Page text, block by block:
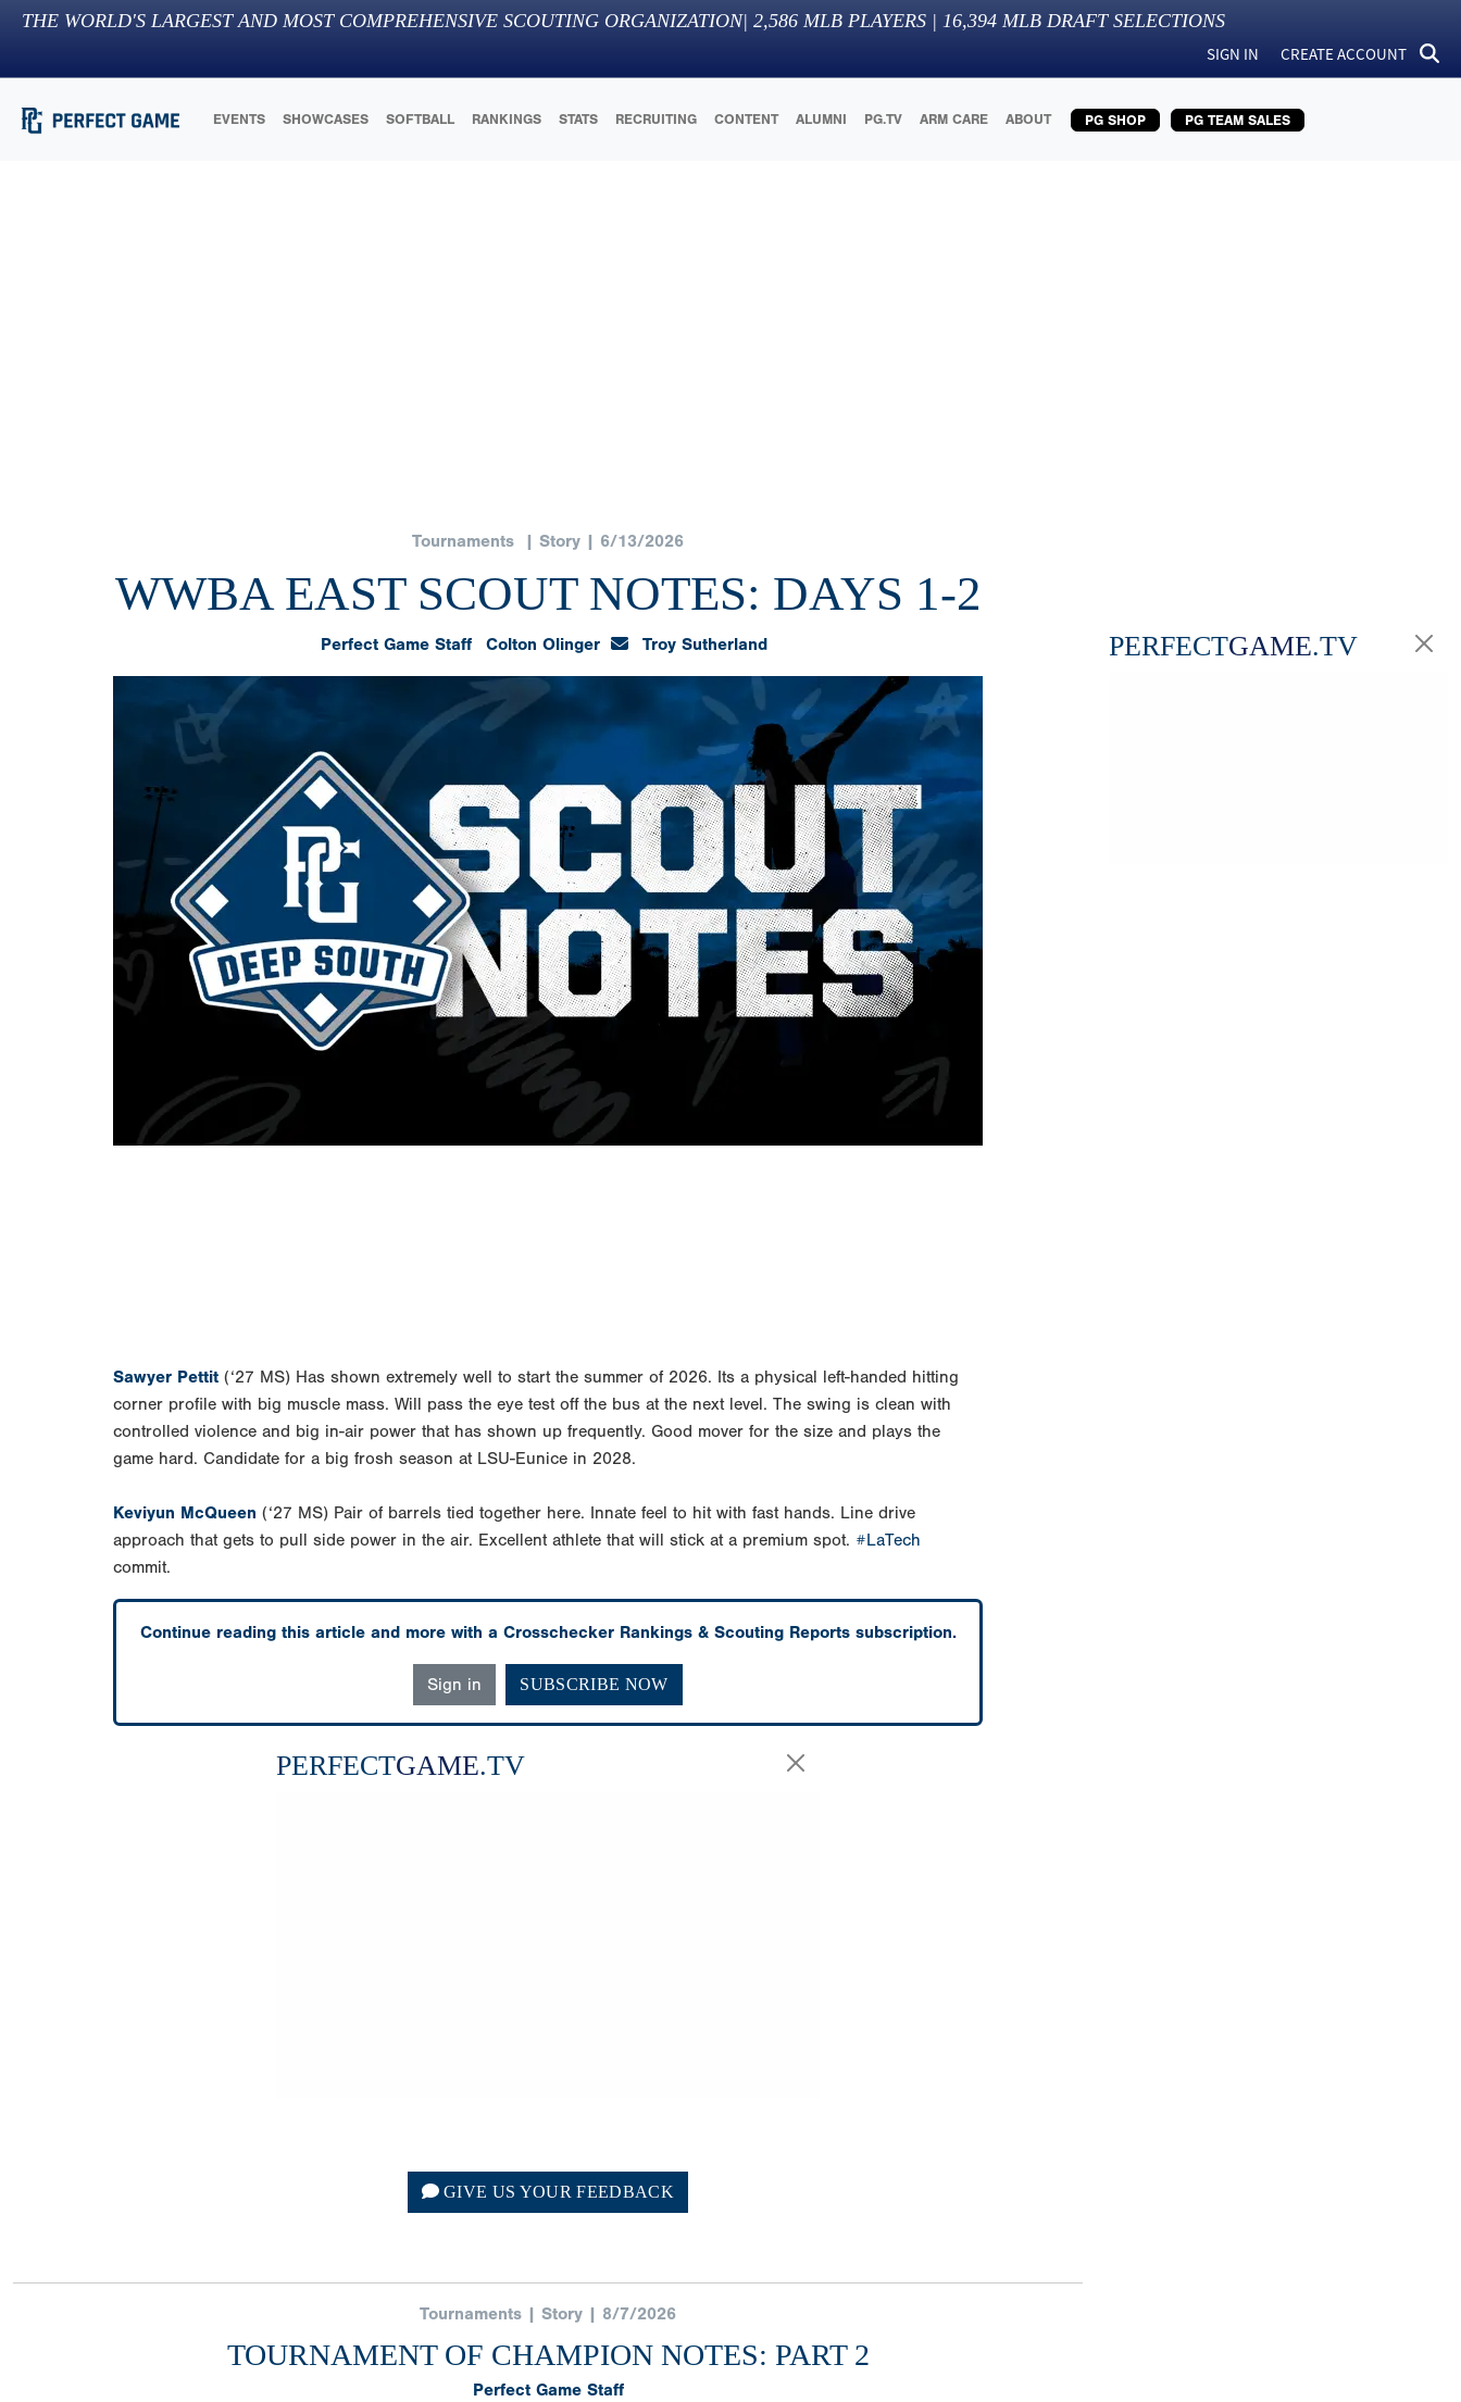
THE WORLD'S LARGEST AND MOST COMPREHENSIVE SCOUTING ORGANIZATION| 2,586 MLB PLAYERS | 16,394 MLB DRAFT SELECTIONS
SIGN IN CREATE ACCOUNT
EVENTS SHOWCASES SOFTBALL RANKINGS STATS RECRUITING CONTENT ALUMNI PG.TV ARM CARE ABOUT PG SHOP PG TEAM SALES
Tournaments | Story | 6/13/2026
WWBA EAST SCOUT NOTES: DAYS 1-2
Perfect Game Staff Colton Olinger Troy Sutherland
Sawyer Pettit (‘27 MS) Has shown extremely well to start the summer of 2026. Its a physical left-handed hitting
corner profile with big muscle mass. Will pass the eye test off the bus at the next level. The swing is clean with
controlled violence and big in-air power that has shown up frequently. Good mover for the size and plays the
game hard. Candidate for a big frosh season at LSU-Eunice in 2028.
Keviyun McQueen (‘27 MS) Pair of barrels tied together here. Innate feel to hit with fast hands. Line drive
approach that gets to pull side power in the air. Excellent athlete that will stick at a premium spot. #LaTech
commit.
Continue reading this article and more with a Crosschecker Rankings & Scouting Reports subscription.
Sign in SUBSCRIBE NOW
PERFECTGAME.TV
GIVE US YOUR FEEDBACK
Tournaments | Story | 8/7/2026
TOURNAMENT OF CHAMPION NOTES: PART 2
Perfect Game Staff
PERFECTGAME.TV